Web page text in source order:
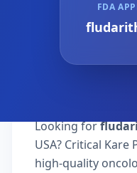
FDA
Looking for
USA? Critical
high-quality